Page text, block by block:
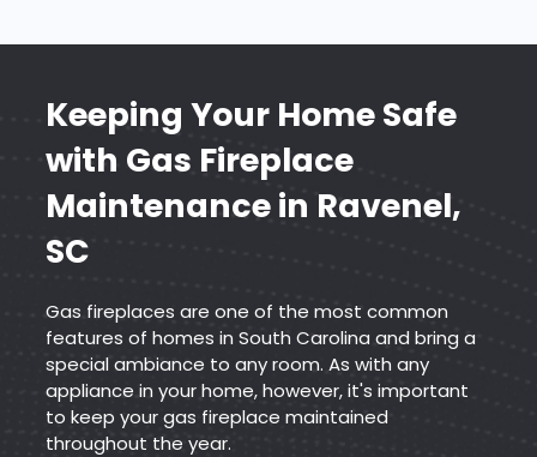
Keeping Your Home Safe
with Gas Fireplace
Maintenancein Ravenel,
SC
Gas fireplaces are one of the most common
features of homes in South Carolina and bring a
special ambiance to any room. As with any
appliance in your home, however, it's important
to keep your gas fireplace maintained
throughout the year.